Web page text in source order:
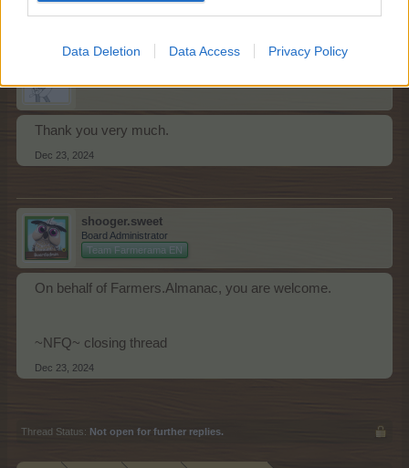
Data Deletion Data Access Privacy Policy
Thank you very much.
Dec 23, 2024
shooger.sweet
Board Administrator
Team Farmerama EN
On behalf of Farmers.Almanac, you are welcome.
~NFQ~ closing thread
Dec 23, 2024
Thread Status: Not open for further replies.